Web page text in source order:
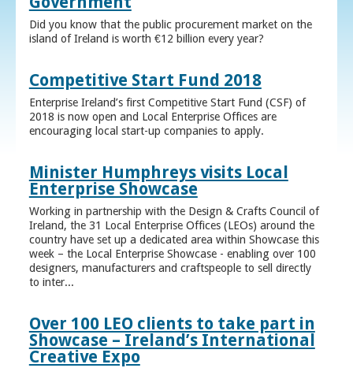
Did you know that the public procurement market on the
island of Ireland is worth €12 billion every year?
Competitive Start Fund 2018
Enterprise Ireland’s first Competitive Start Fund (CSF) of
2018 is now open and Local Enterprise Offices are
encouraging local start-up companies to apply.
Minister Humphreys visits Local
Enterprise Showcase
Working in partnership with the Design & Crafts Council of
Ireland, the 31 Local Enterprise Offices (LEOs) around the
country have set up a dedicated area within Showcase this
week – the Local Enterprise Showcase - enabling over 100
designers, manufacturers and craftspeople to sell directly
to inter...
Over 100 LEO clients to take part in
Showcase – Ireland’s International
Creative Expo